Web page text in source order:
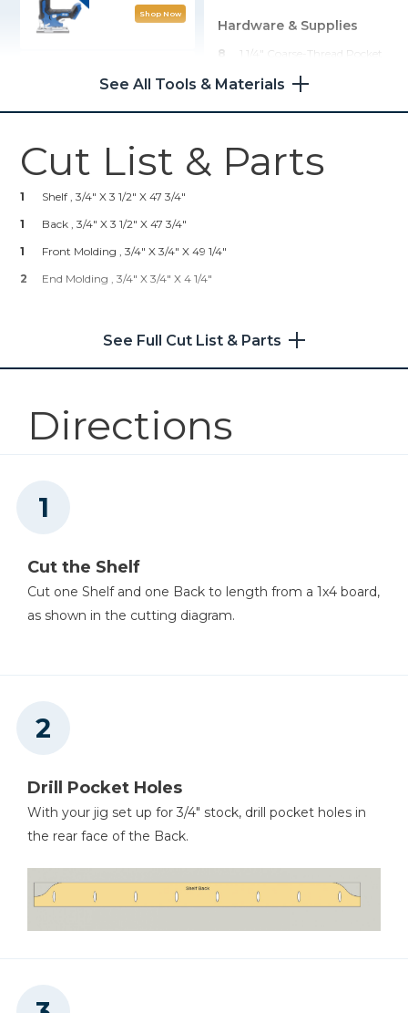
Shop Now
Compact Drill (Tool Only)
Kreg® Pocket-Hole Jig 720
Random Orbit Sander (Tool
Shop Now
Miter Saw
Hardware & Supplies
8
1 1/4" Coarse-Thread Pocket
6" Hangman Picture
Hanging Systems
See All Tools & Materials
Cut List & Parts
1
Shelf , 3/4" X 3 1/2" X 47 3/4"
1
Back , 3/4" X 3 1/2" X 47 3/4"
1
Front Molding , 3/4" X 3/4" X 49 1/4"
2
End Molding , 3/4" X 3/4" X 4 1/4"
See Full Cut List & Parts
Directions
Cut the Shelf
Cut one Shelf and one Back to length from a 1x4 board,
as shown in the cutting diagram.
Drill Pocket Holes
With your jig set up for 3/4" stock, drill pocket holes in
the rear face of the Back.